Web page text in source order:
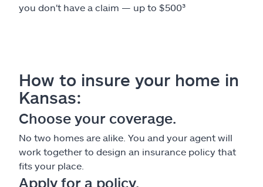
you don't have a claim — up to $500³
How to insure your home in
Kansas:
Choose your coverage.
No two homes are alike. You and your agent will
work together to design an insurance policy that
fits your place.
Apply for a policy.